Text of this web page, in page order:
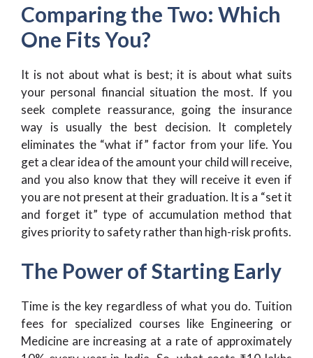
Comparing the Two: Which
One Fits You?
It is not about what is best; it is about what suits
your personal financial situation the most. If you
seek complete reassurance, going the insurance
way is usually the best decision. It completely
eliminates the “what if” factor from your life. You
get a clear idea of the amount your child will receive,
and you also know that they will receive it even if
you are not present at their graduation. It is a “set it
and forget it” type of accumulation method that
gives priority to safety rather than high-risk profits.
The Power of Starting Early
Time is the key regardless of what you do. Tuition
fees for specialized courses like Engineering or
Medicine are increasing at a rate of approximately